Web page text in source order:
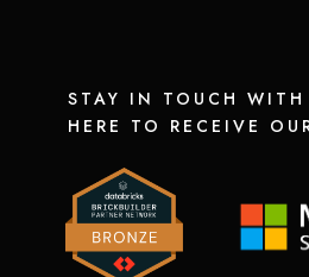
STAY IN TOUCH
HERE TO RECEIVE